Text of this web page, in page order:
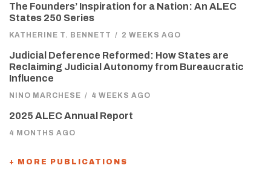
The Founders’ Inspiration for a Nation: An ALEC
States 250 Series
KATHERINE T. BENNETT / 2 WEEKS AGO
Judicial Deference Reformed: How States are
Reclaiming Judicial Autonomy from Bureaucratic
Influence
NINO MARCHESE / 4 WEEKS AGO
2025 ALEC Annual Report
4 MONTHS AGO
+ MORE PUBLICATIONS